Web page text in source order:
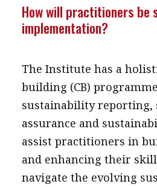
How will practitioners be
implementation?
The Institute has a
building (CB)
sustainability reporting,
assurance and
assist practitioners in
and enhancing their
navigate the evolving